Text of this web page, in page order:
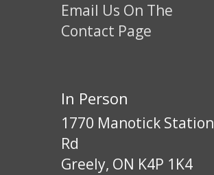
Email Us On The
Contact Page
In Person
1770 Manotick Station
Rd
Greely, ON K4P 1K4